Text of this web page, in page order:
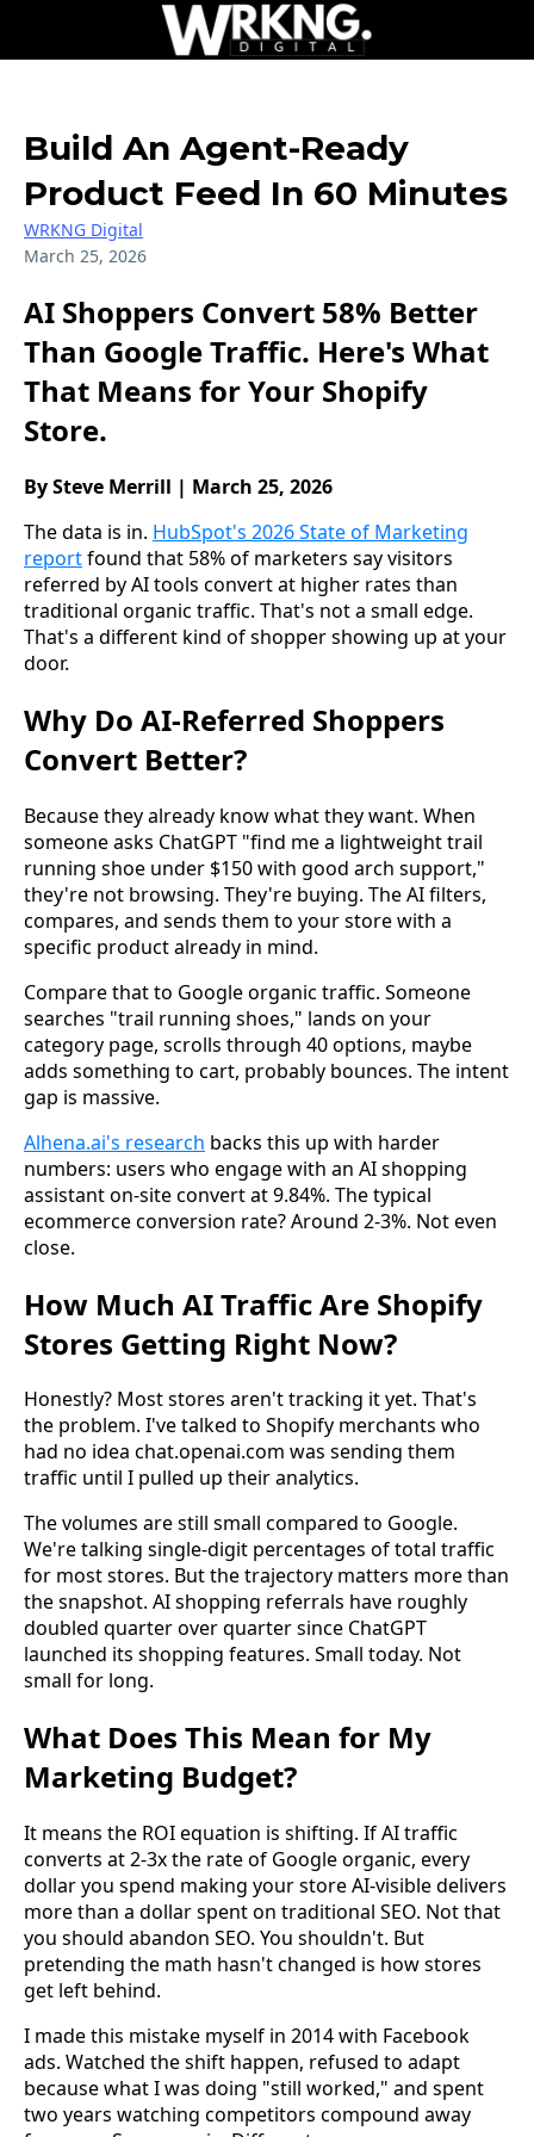
Build An Agent-Ready
Product Feed In 60 Minutes
WRKNG Digital
March 25, 2026
AI Shoppers Convert 58% Better
Than Google Traffic. Here's What
That Means for Your Shopify
Store.
By Steve Merrill | March 25, 2026
The data is in. HubSpot's 2026 State of Marketing
reportfound that 58% of marketers say visitors
referred by AI tools convert at higher rates than
traditional organic traffic. That's not a small edge.
That's a different kind of shopper showing up at your
door.
Why Do AI-Referred Shoppers
Convert Better?
Because they already know what they want. When
someone asks ChatGPT "find me a lightweight trail
running shoe under $150 with good arch support,"
they're not browsing. They're buying. The AI filters,
compares, and sends them to your store with a
specific product already in mind.
Compare that to Google organic traffic. Someone
searches "trail running shoes," lands on your
category page, scrolls through 40 options, maybe
adds something to cart, probably bounces. The intent
gap is massive.
Alhena.ai's research backs this up with harder
numbers: users who engage with an AI shopping
assistant on-site convert at 9.84%. The typical
ecommerce conversion rate? Around 2-3%. Not even
close.
How Much AI Traffic Are Shopify
Stores Getting Right Now?
Honestly? Most stores aren't tracking it yet. That's
the problem. I've talked to Shopify merchants who
had no idea chat.openai.com was sending them
traffic until I pulled up their analytics.
The volumes are still small compared to Google.
We're talking single-digit percentages of total traffic
for most stores. But the trajectory matters more than
the snapshot. AI shopping referrals have roughly
doubled quarter over quarter since ChatGPT
launched its shopping features. Small today. Not
small for long.
What Does This Mean for My
Marketing Budget?
It means the ROI equation is shifting. If AI traffic
converts at 2-3x the rate of Google organic, every
dollar you spend making your store AI-visible delivers
more than a dollar spent on traditional SEO. Not that
you should abandon SEO. You shouldn't. But
pretending the math hasn't changed is how stores
get left behind.
I made this mistake myself in 2014 with Facebook
ads. Watched the shift happen, refused to adapt
because what I was doing "still worked," and spent
two years watching competitors compound away